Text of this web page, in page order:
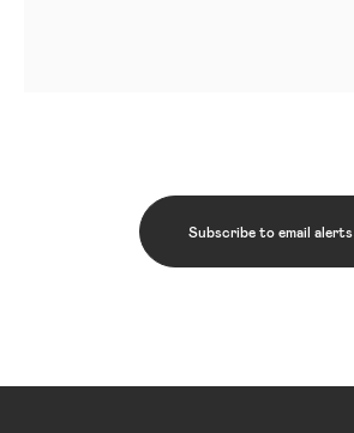
Subscribe to email alerts